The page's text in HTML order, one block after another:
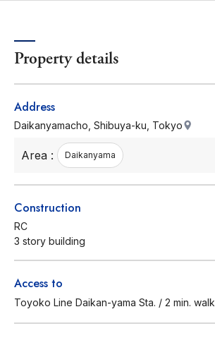
Property details
Address
Daikanyamacho, Shibuya-ku, Tokyo
Area : Daikanyama
Construction
RC
3 story building
Access to
Toyoko Line Daikan-yama Sta. / 2 min. walk